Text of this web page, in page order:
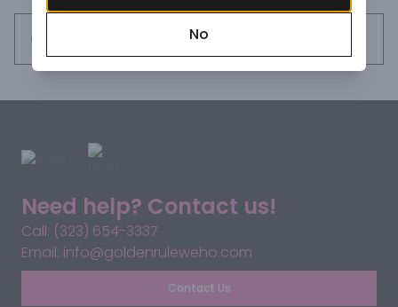
Need help? Contact us!
Call: (323) 654-3337
Email: info@goldenruleweho.com
Contact Us
No